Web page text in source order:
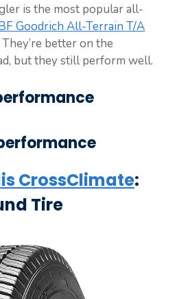
is the most popular all-
Goodrich All-Terrain T/A
better on the
but they still perform well.
CrossClimate:
Tire